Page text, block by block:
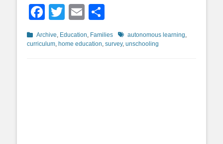
Facebook
TwitterEmail
Categories
Archive, Education, Families Tagsautonomous learning,
curriculum, home education, survey, unschooling